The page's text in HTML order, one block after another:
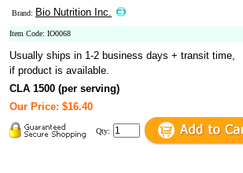
Brand: Bio Nutrition Inc.
Item Code: IO0068
Usually ships in 1-2 business days + transit time,
if product is available.
CLA 1500 (per serving)
Our Price: $16.40
Qty: